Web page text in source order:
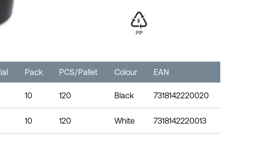
Pack PCS/Pallet Colour EAN
10 120 Black 7318142220020
10 120 White 7318142220013